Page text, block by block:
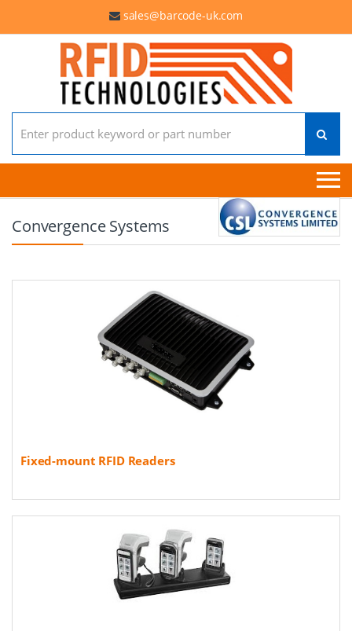
sales@barcode-uk.com
Convergence Systems
Fixed-mount RFID Readers